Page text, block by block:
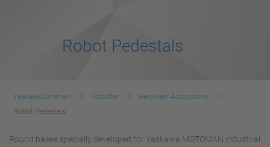
Robot Pedestals
Yaskawa Denmark Robotter
Hardware Accessories
Robot Pedestals
Round bases specially developed for Yaskawa MOTOMAN industrial